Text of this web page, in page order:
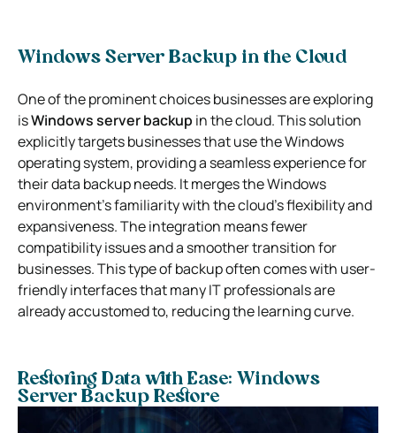
Windows Server Backup in the Cloud
One of the prominent choices businesses are exploring
isWindows server backup in the cloud. This solution
explicitly targets businesses that use the Windows
operating system, providing a seamless experience for
their data backup needs. It merges the Windows
environment’s familiarity with the cloud’s flexibility and
expansiveness. The integration means fewer
compatibility issues and a smoother transition for
businesses. This type of backup often comes with user-
friendly interfaces that many IT professionals are
already accustomed to, reducing the learning curve.
Restoring Data with Ease: Windows
Server Backup Restore